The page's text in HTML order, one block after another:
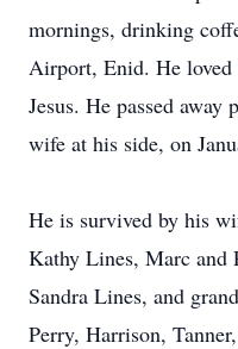
mornings, drinking
Airport, Enid. He
Jesus. He passed
wife at his side, on
He is survived by his
Kathy Lines, Marc
Sandra Lines, and
Perry, Harrison,